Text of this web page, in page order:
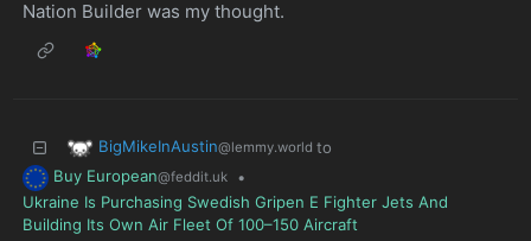
Nation Builder was my thought.
BigMikeInAustin@lemmy.world to
Buy European@feddit.uk
•
Ukraine Is Purchasing Swedish Gripen E Fighter Jets And
Building Its Own Air Fleet Of 100–150 Aircraft